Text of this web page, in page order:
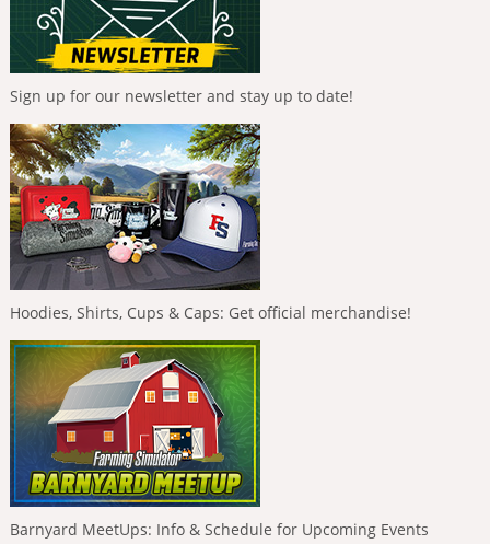
Sign up for our newsletter and stay up to date!
Hoodies, Shirts, Cups & Caps: Get official merchandise!
Barnyard MeetUps: Info & Schedule for Upcoming Events